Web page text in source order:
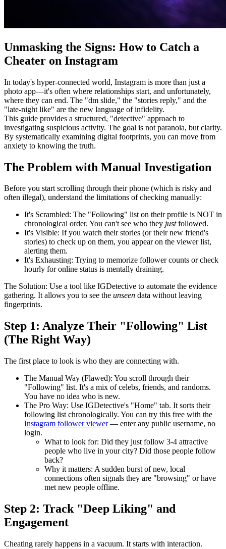
Unmasking the Signs: How to Catch a
Cheater on Instagram
In today's hyper-connected world, Instagram is more than just a
photo app—it's often where relationships start, and unfortunately,
where they can end. The "dm slide," the "stories reply," and the
"late-night like" are the new language of infidelity.
This guide provides a structured, "detective" approach to
investigating suspicious activity. The goal is not paranoia, but clarity.
By systematically examining digital footprints, you can move from
anxiety to knowing the truth.
The Problem with Manual Investigation
Before you start scrolling through their phone (which is risky and
often illegal), understand the limitations of checking manually:
It's Scrambled: The "Following" list on their profile is NOT in
chronological order. You can't see who they justfollowed.
It's Visible: If you watch their stories (or their new friend's
stories) to check up on them, you appear on the viewer list,
alerting them.
It's Exhausting: Trying to memorize follower counts or check
hourly for online status is mentally draining.
The Solution: Use a tool like IGDetective to automate the evidence
gathering. It allows you to see the unseen data without leaving
fingerprints.
Step 1: Analyze Their "Following" List
(The Right Way)
The first place to look is who they are connecting with.
The Manual Way (Flawed): You scroll through their
"Following" list. It's a mix of celebs, friends, and randoms.
You have no idea who is new.
The Pro Way: Use IGDetective's "Home" tab. It sorts their
following list chronologically. You can try this free with the
Instagram follower viewer— enter any public username, no
login.
What to look for: Did they just follow 3-4 attractive
people who live in your city? Did those people follow
back?
Why it matters: A sudden burst of new, local
connections often signals they are "browsing" or have
met new people offline.
Step 2: Track "Deep Liking" and
Engagement
Cheating rarely happens in a vacuum. It starts with interaction.